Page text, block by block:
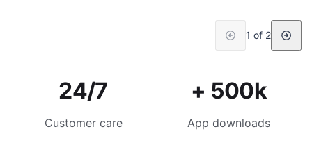
1 of 2
24/7
Customer care
+ 500k
App downloads